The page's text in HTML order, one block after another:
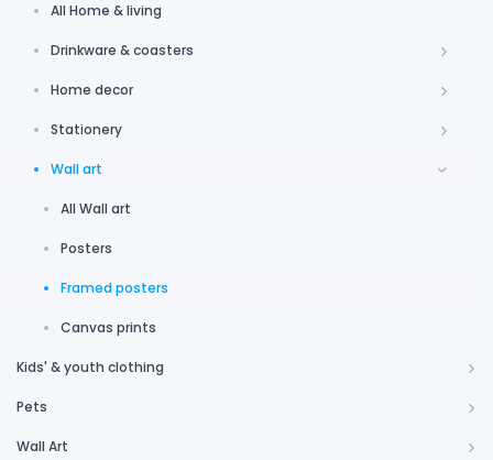
All Home & living
Drinkware & coasters
Home decor
Stationery
Wall art
All Wall art
Posters
Framed posters
Canvas prints
Kids' & youth clothing
Pets
Wall Art